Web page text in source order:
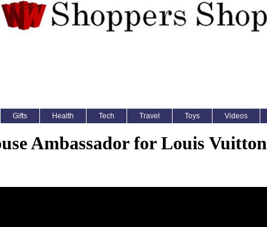
Gifts Health Tech Travel Toys Videos
Ambassador for Louis Vuitton